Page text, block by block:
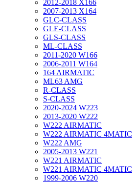
2012-2018 X166
2007-2013 X164
GLC-CLASS
GLE-CLASS
GLS-CLASS
ML-CLASS
2011-2020 W166
2006-2011 W164
164 AIRMATIC
ML63 AMG
R-CLASS
S-CLASS
2020-2024 W223
2013-2020 W222
W222 AIRMATIC
W222 AIRMATIC 4MATIC
W222 AMG
2005-2013 W221
W221 AIRMATIC
W221 AIRMATIC 4MATIC
1999-2006 W220